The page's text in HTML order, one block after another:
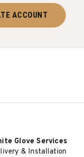
ACCOUNT
Glove Services
& Installation